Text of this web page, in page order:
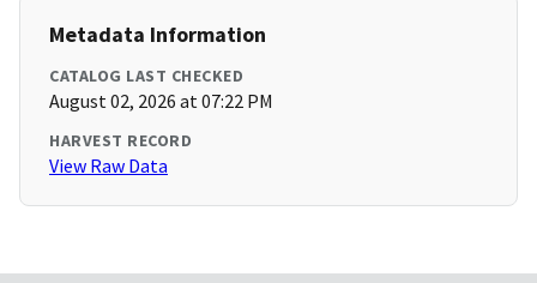
Metadata Information
CATALOG LAST CHECKED
August 02, 2026 at 07:22 PM
HARVEST RECORD
View Raw Data